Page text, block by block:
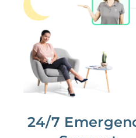
24/7
We are here for you.
To care for you and your
dedicated Concierge
team to offer 24/7